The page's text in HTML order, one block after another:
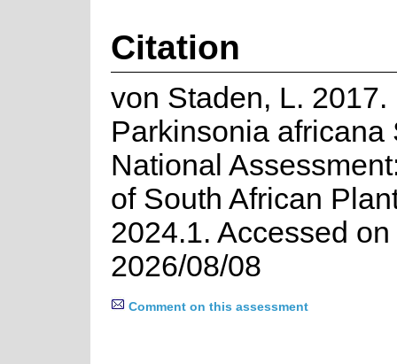
Citation
von Staden, L. 2017.
Parkinsonia africana
National
of South African
2024.1. Accessed on
2026/08/08
Comment on this assessment